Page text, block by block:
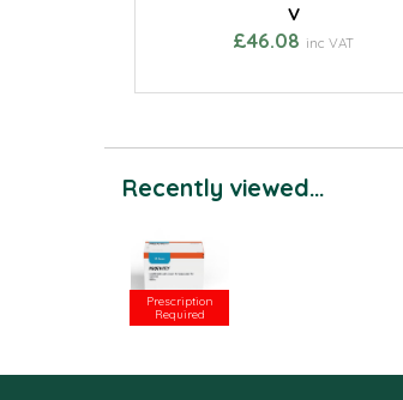
V
£46.08 inc VAT
Recently viewed...
Prescription
Required